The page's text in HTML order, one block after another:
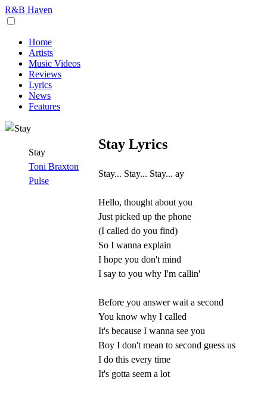
R&B Haven
Home
Artists
Music Videos
Reviews
Lyrics
News
Features
Stay
Toni Braxton
Pulse
Stay Lyrics
Stay... Stay... Stay... ay
Hello, thought about you
Just picked up the phone
(I called do you find)
So I wanna explain
I hope you don't mind
I say to you why I'm callin'
Before you answer wait a second
You know why I called
It's because I wanna see you
Boy I don't mean to second guess us
I do this every time
It's gotta seem a lot